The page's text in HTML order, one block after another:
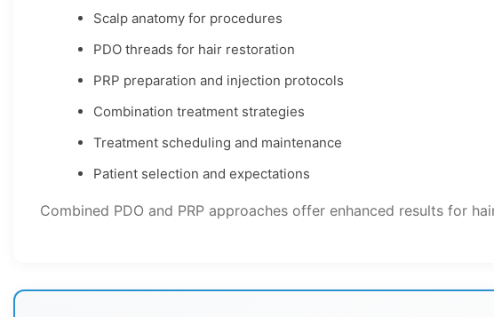
Scalp anatomy for procedures
PDO threads for hair restoration
PRP preparation and injection protocols
Combination treatment strategies
Treatment scheduling and maintenance
Patient selection and expectations
Combined PDO and PRP approaches offer enhanced results for